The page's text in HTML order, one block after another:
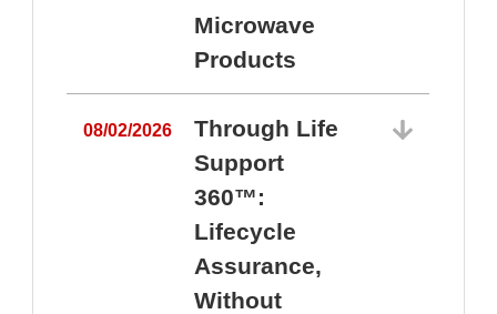
Microwave
Products
08/02/2026
Through Life
Support
360™:
Lifecycle
Assurance,
Without